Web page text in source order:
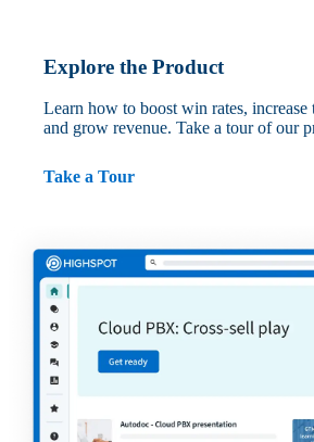
Explore the Product
Learn how to boost win rates,
and grow revenue. Take a tour of our
Take a Tour